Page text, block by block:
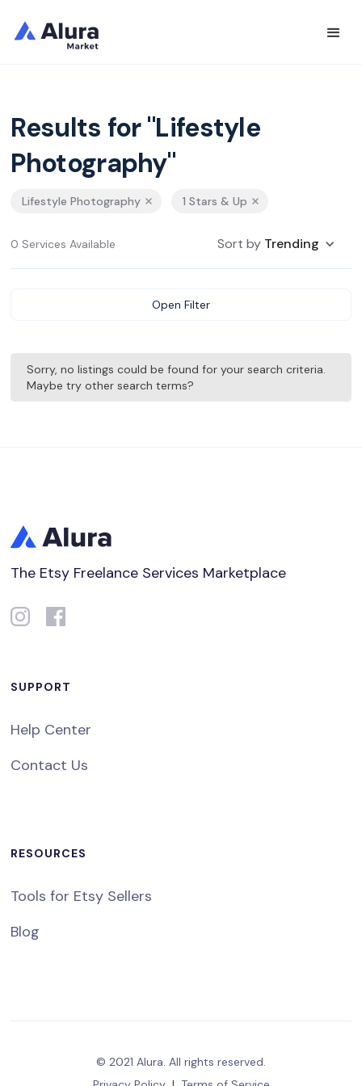
Results for "Lifestyle
Photography"
Lifestyle Photography 1 Stars & Up
0 Services Available Sort by Trending
Open Filter
Sorry, no listings could be found for your search criteria.
Maybe try other search terms?
The Etsy Freelance Services Marketplace
SUPPORT
Help Center
Contact Us
RESOURCES
Tools for Etsy Sellers
Blog
© 2021 Alura. All rights reserved.